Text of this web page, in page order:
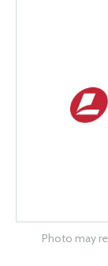
Photo may